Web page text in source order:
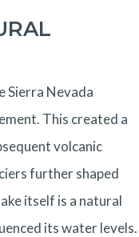
Sierra Nevada
This created a
volcanic
further shaped
itself is a natural
its water levels.